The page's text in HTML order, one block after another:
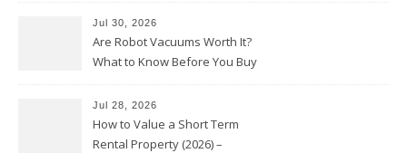
Jul 30, 2026
Are Robot Vacuums Worth It?
What to Know Before You Buy
Jul 28, 2026
How to Value a Short Term
Rental Property (2026) –